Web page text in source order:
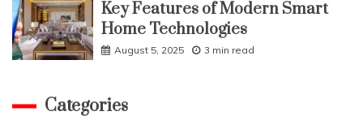
Key Features of Modern Smart
Home Technologies
August 5, 2025 3 min read
Categories